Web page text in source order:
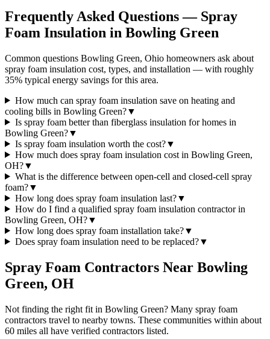
Frequently Asked Questions — Spray
Foam Insulation in Bowling Green
Common questions Bowling Green, Ohio homeowners ask about
spray foam insulation cost, types, and installation — with roughly
35% typical energy savings for this area.
How much can spray foam insulation save on heating and
cooling bills in Bowling Green?▼
Is spray foam better than fiberglass insulation for homes in
Bowling Green?▼
Is spray foam insulation worth the cost?▼
How much does spray foam insulation cost in Bowling Green,
OH?▼
What is the difference between open-cell and closed-cell spray
foam?▼
How long does spray foam insulation last?▼
How do I find a qualified spray foam insulation contractor in
Bowling Green, OH?▼
How long does spray foam installation take?▼
Does spray foam insulation need to be replaced?▼
Spray Foam Contractors Near Bowling
Green, OH
Not finding the right fit in Bowling Green? Many spray foam
contractors travel to nearby towns. These communities within about
60 miles all have verified contractors listed.